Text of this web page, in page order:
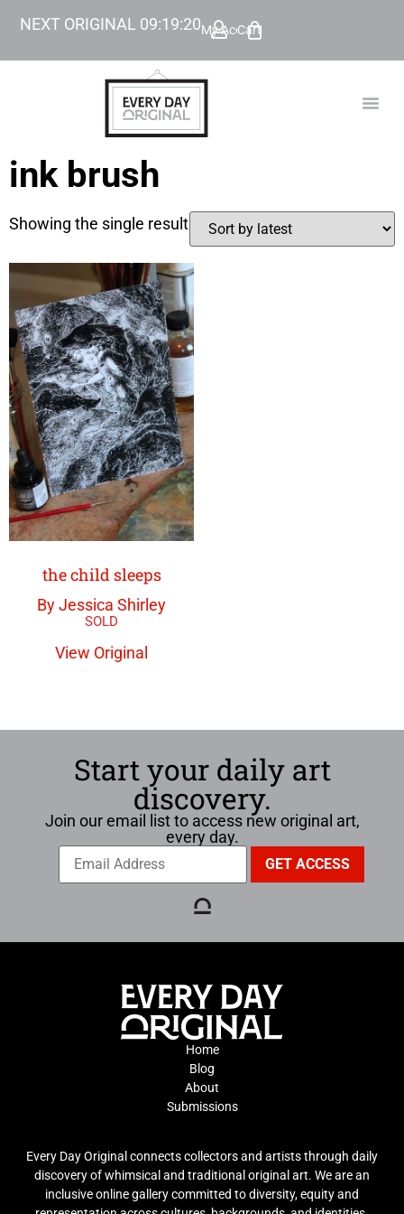
NEXT ORIGINAL 09:19:20My Account
Cart
ink brush
Showing the single result
the child sleeps
By Jessica Shirley
View Original
Start your daily art
discovery.
Join our email list to access new original art,
every day.
Home
Blog
About
Submissions
Every Day Original connects collectors and artists through daily
discovery of whimsical and traditional original art. We are an
inclusive online gallery committed to diversity, equity and